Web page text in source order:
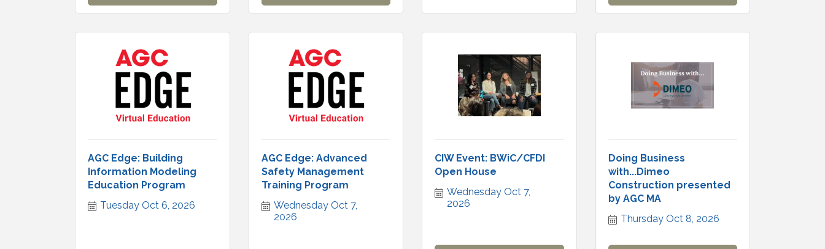
AGC Edge: Building
Information Modeling
Education Program
Tuesday Oct 6, 2026
AGC Edge: Advanced
Safety Management
Training Program
Wednesday Oct 7,
2026
CIW Event: BWiC/CFDI
Open House
Wednesday Oct 7,
2026
Doing Business
with...Dimeo
Construction presented
by AGC MA
Thursday Oct 8, 2026